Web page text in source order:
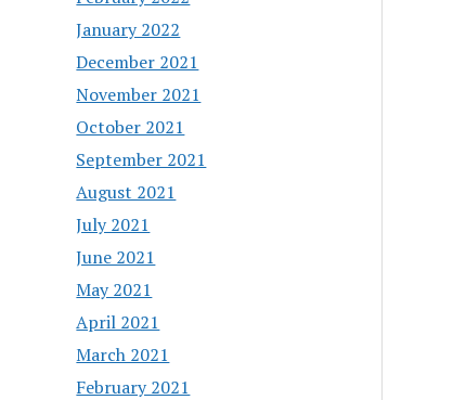
January 2022
December 2021
November 2021
October 2021
September 2021
August 2021
July 2021
June 2021
May 2021
April 2021
March 2021
February 2021